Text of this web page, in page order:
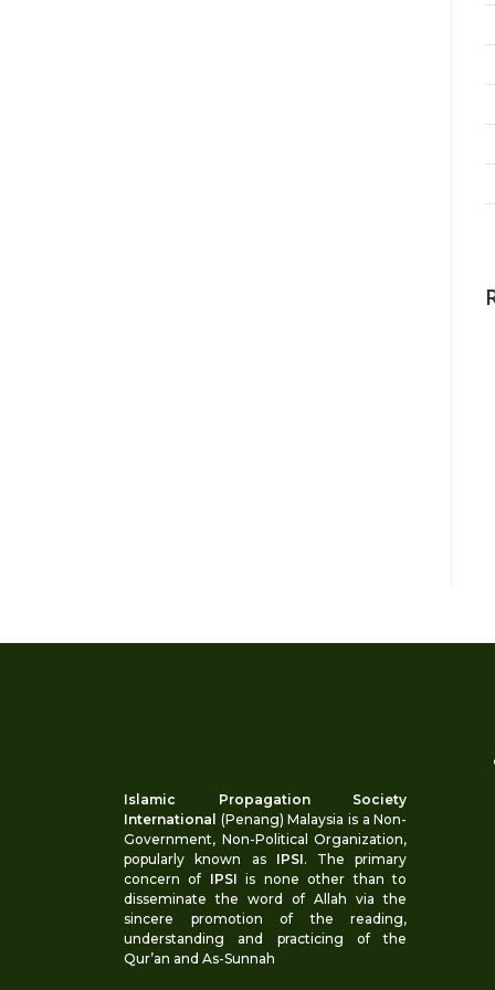
Islamic Propagation Society
International (Penang) Malaysia is a Non-
Government, Non-Political Organization,
popularly known as IPSI. The primary
concern of IPSI is none other than to
disseminate the word of Allah via the
sincere promotion of the reading,
understanding and practicing of the
Qur’an and As-Sunnah